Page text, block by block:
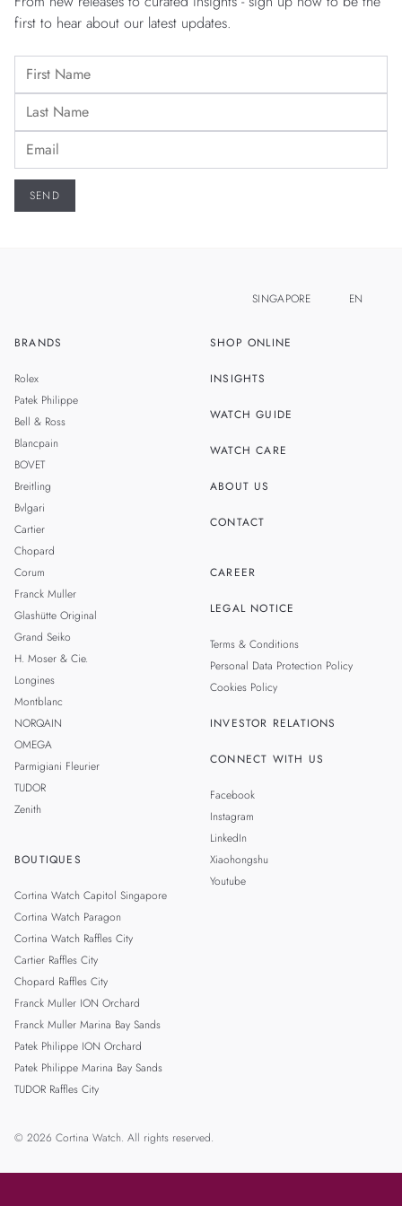
first to hear about our latest updates.
BRANDS
Rolex
Patek Philippe
Bell & Ross
Blancpain
BOVET
Breitling
Bvlgari
Cartier
Chopard
Corum
Franck Muller
Glashütte Original
Grand Seiko
H. Moser & Cie.
Longines
Montblanc
NORQAIN
OMEGA
Parmigiani Fleurier
TUDOR
Zenith
BOUTIQUES
Cortina Watch Capitol Singapore
Cortina Watch Paragon
Cortina Watch Raffles City
Cartier Raffles City
Chopard Raffles City
Franck Muller ION Orchard
Franck Muller Marina Bay Sands
Patek Philippe ION Orchard
Patek Philippe Marina Bay Sands
TUDOR Raffles City
SHOP ONLINE
INSIGHTS
WATCH GUIDE
WATCH CARE
ABOUT US
CONTACT
CAREER
LEGAL NOTICE
Terms & Conditions
Personal Data Protection Policy
Cookies Policy
INVESTOR RELATIONS
CONNECT WITH US
Facebook
Instagram
LinkedIn
Xiaohongshu
Youtube
SINGAPORE EN
© 2026 Cortina Watch. All rights reserved.